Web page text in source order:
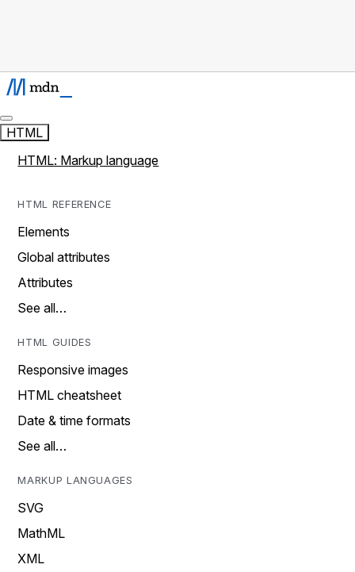
HTML
HTML: Markup language
HTML REFERENCE
Elements
Global attributes
Attributes
See all…
HTML GUIDES
Responsive images
HTML cheatsheet
Date & time formats
See all…
MARKUP LANGUAGES
SVG
MathML
XML